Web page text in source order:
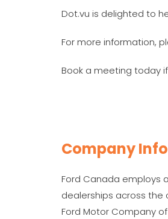
Dot.vu is delighted to
For more information,
Book a meeting today
Company
Ford Canada employs
dealerships across the
Ford Motor Company